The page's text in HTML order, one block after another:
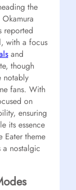
the
reported
with a focus
and
though
notably
fans. With
on
ensuring
its essence
Eater theme
nostalgic